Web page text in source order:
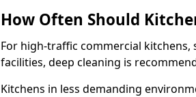
How Often Should
For high-traffic commercial
facilities, deep cleaning is
Kitchens in less demanding